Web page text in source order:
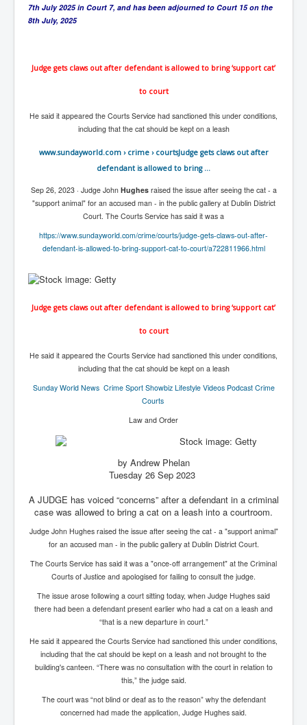
TheSunKing_RupertMurdoch'sEndlessReign
HumanTraffickingSexTrade
IndianNewspapers&Blogs
WorldMilitarySpending2023_TwoTrillionPlus
NewYorkTimesFeb2023
FacebookZuckerberg_NewsCorpMurdoch_Twitter_CIA
_FBI_MI6_MKUltra_Drug&ChildTrafficking
EyesWideOpen
EyesWideOpen_Part2
IndianInterestingStoriesFromINLNews.com
CIAHistory_LegacyOfAshesP1
NewYorkTimesNewsFebMarch2023P1
USandCIAMilitaryInterventionsSinceWWII
CIAOperationMindControl_MKUltra
RupertMurdochsEndlesspower
TranceFormationOfAmerica
GerryHutch_TheBulletProofMonk
InsideTheEuropeanDrugCartelAlliance
AustraliasRealEstateIndustrysDeceptiveTactics
attheraces
TinaTurnerP1
USAFedControlOfUSBankAccounts
ArtificialIntelligence(AI)AndHumanity
7th July 2025 in Court 7, and has been adjourned to Court 15 on the
8th July, 2025
Judge gets claws out after defendant is allowed to bring ‘support cat’
to court
He said it appeared the Courts Service had sanctioned this under conditions,
including that the cat should be kept on a leash
www.sundayworld.com› crime › courtsJudge gets claws out after
defendant is allowed to bring ...
Sep 26, 2023 · Judge John Hughesraised the issue after seeing the cat - a
"support animal" for an accused man - in the public gallery at Dublin District
Court. The Courts Service has said it was a
https://www.sundayworld.com/crime/courts/judge-gets-claws-out-after-
defendant-is-allowed-to-bring-support-cat-to-court/a722811966.html
Judge gets claws out after defendant is allowed to bring ‘support cat’
to court
He said it appeared the Courts Service had sanctioned this under conditions,
including that the cat should be kept on a leash
Sunday World News Crime Sport Showbiz Lifestyle Videos Podcast Crime
Courts
Law and Order
by Andrew Phelan
Tuesday 26 Sep 2023
A JUDGE has voiced “concerns” after a defendant in a criminal
case was allowed to bring a cat on a leash into a courtroom.
Judge John Hughes raised the issue after seeing the cat - a "support animal"
for an accused man - in the public gallery at Dublin District Court.
The Courts Service has said it was a "once-off arrangement" at the Criminal
Courts of Justice and apologised for failing to consult the judge.
The issue arose following a court sitting today, when Judge Hughes said
there had been a defendant present earlier who had a cat on a leash and
“that is a new departure in court.”
He said it appeared the Courts Service had sanctioned this under conditions,
including that the cat should be kept on a leash and not brought to the
building's canteen. “There was no consultation with the court in relation to
this,” the judge said.
The court was “not blind or deaf as to the reason” why the defendant
concerned had made the application, Judge Hughes said.